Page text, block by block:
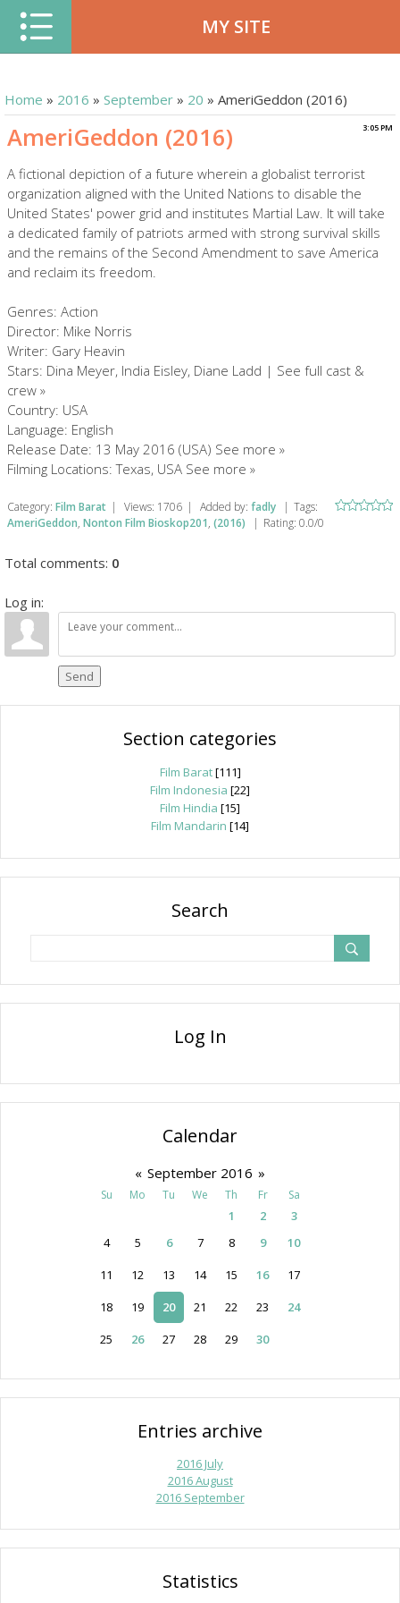
MY SITE
Home » 2016 » September » 20 » AmeriGeddon (2016)
3:05 PM
AmeriGeddon (2016)
A fictional depiction of a future wherein a globalist terrorist
organization aligned with the United Nations to disable the
United States' power grid and institutes Martial Law. It will take
a dedicated family of patriots armed with strong survival skills
and the remains of the Second Amendment to save America
and reclaim its freedom.
Genres: Action
Director: Mike Norris
Writer: Gary Heavin
Stars: Dina Meyer, India Eisley, Diane Ladd | See full cast &
crew »
Country: USA
Language: English
Release Date: 13 May 2016 (USA) See more »
Filming Locations: Texas, USA See more »
Category: Film Barat | Views: 1706 | Added by: fadly | Tags:
AmeriGeddon, Nonton Film Bioskop201, (2016) | Rating: 0.0/0
Total comments: 0
Log in:
Send
Section categories
Film Barat[111]
Film Indonesia [22]
Film Hindia [15]
Film Mandarin [14]
Search
Log In
Calendar
« September 2016 »
Su Mo Tu We Th Fr Sa
1 2
3
4
5 6 7 8 9
10
11
12 13 14 15 16
17
18
19 20 21 22 23
24
25
26 27 28 29 30
Entries archive
2016 July
2016 August
2016 September
Statistics